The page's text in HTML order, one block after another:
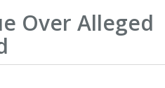
Over Alleged